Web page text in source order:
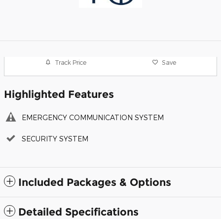
Track Price Save
Highlighted Features
EMERGENCY COMMUNICATION SYSTEM
SECURITY SYSTEM
Included Packages & Options
Detailed Specifications